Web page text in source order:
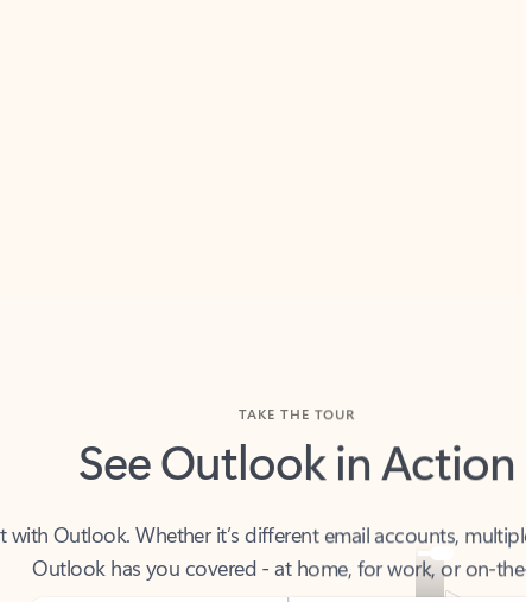
See Outlook in Action
Outlook has you covered - at home, for work, or on-